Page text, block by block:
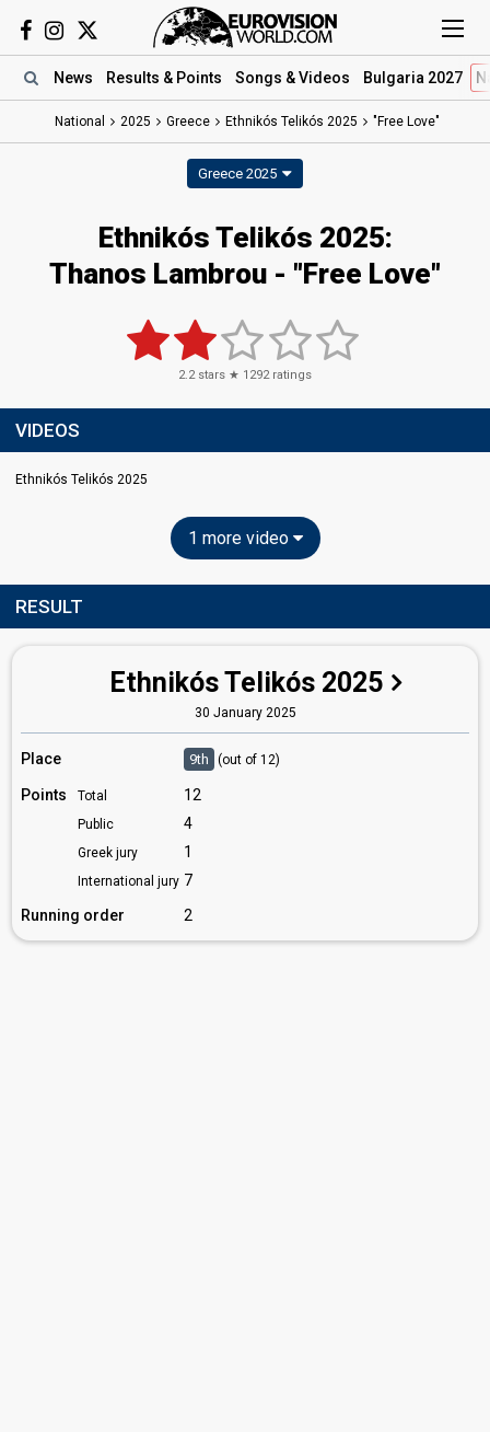
News Results & Points Songs & Videos Bulgaria 2027
National 2025 Greece Ethnikós Telikós 2025 "Free Love"
Greece 2025
Ethnikós Telikós 2025:
Thanos Lambrou - "Free Love"
2.2stars ★ 1292ratings
VIDEOS
Ethnikós Telikós 2025
1 more video
RESULT
Ethnikós Telikós 2025
30 January 2025
Place 9th (out of 12)
Points Total 12
Public 4
Greek jury 1
International jury 7
Running order
2